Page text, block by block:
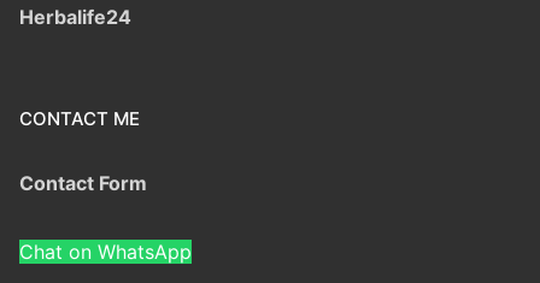
Herbalife24
CONTACT ME
Contact Form
Chat on WhatsApp